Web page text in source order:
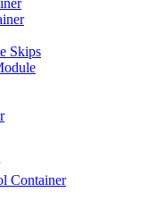
Skips
Container